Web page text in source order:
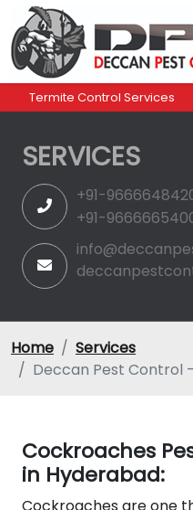
Termite Control Services
SERVICES
+91-
+91-
Home
Services
Deccan Pest Control
Cockroaches
in Hyderabad: